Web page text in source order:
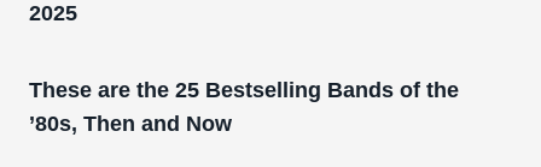
2025
These are the 25 Bestselling Bands of the
’80s, Then and Now